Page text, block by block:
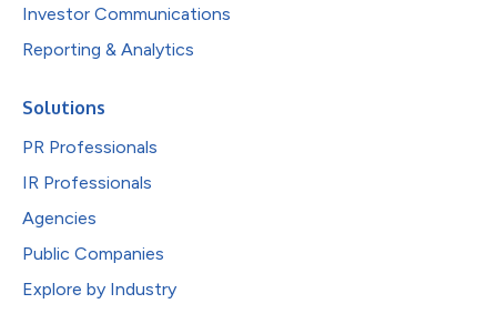
Investor Communications
Reporting & Analytics
Solutions
PR Professionals
IR Professionals
Agencies
Public Companies
Explore by Industry